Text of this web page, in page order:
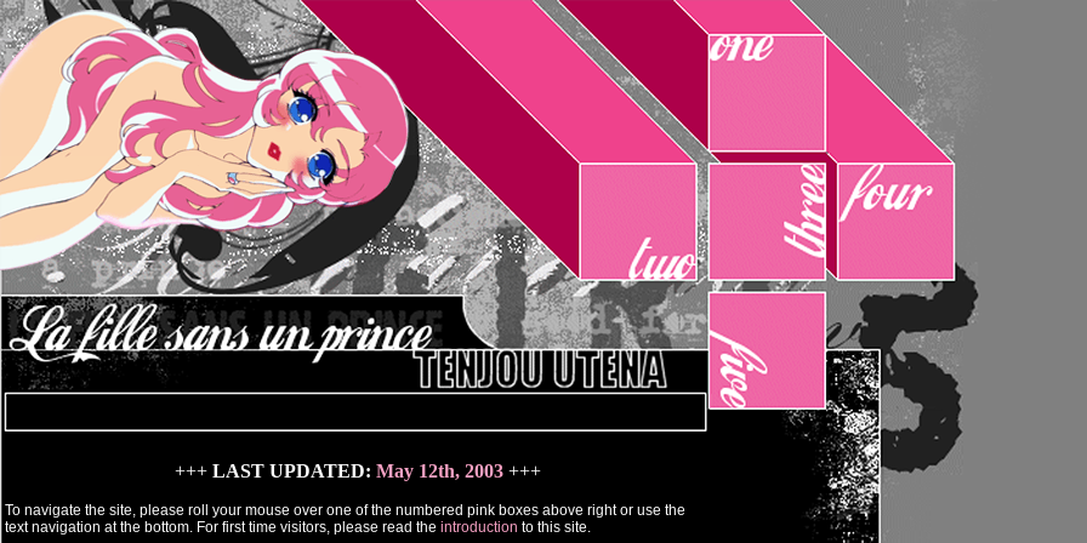
+++ LAST UPDATED: May 12th, 2003+++
To navigate the site, please roll your mouse over one of the numbered pink boxes above right or use the
text navigation at the bottom. For first time visitors, please read the introduction to this site.